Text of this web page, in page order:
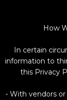
How
In certain
information to
this Privacy
- With vendors